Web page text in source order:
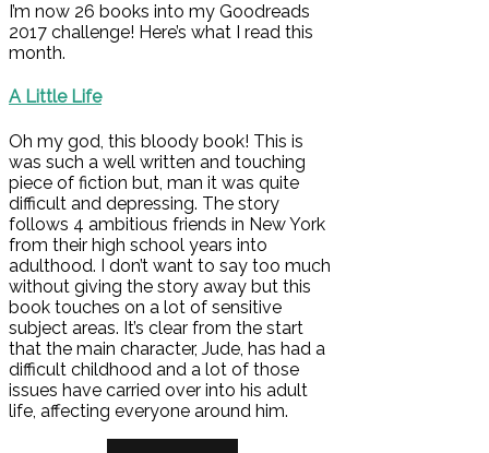
I’m now 26 books into my Goodreads
2017 challenge! Here’s what I read this
month.
A Little Life
Oh my god, this bloody book! This is
was such a well written and touching
piece of fiction but, man it was quite
difficult and depressing. The story
follows 4 ambitious friends in New York
from their high school years into
adulthood. I don’t want to say too much
without giving the story away but this
book touches on a lot of sensitive
subject areas. It’s clear from the start
that the main character, Jude, has had a
difficult childhood and a lot of those
issues have carried over into his adult
life, affecting everyone around him.